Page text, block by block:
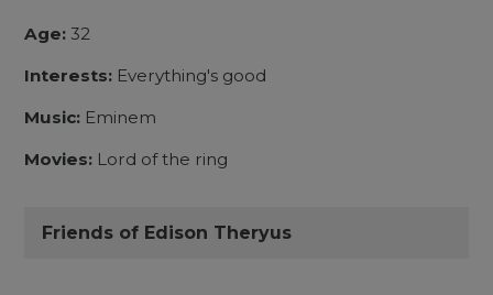
Age: 32
Interests: Everything's good
Music: Eminem
Movies: Lord of the ring
Friends of Edison Theryus